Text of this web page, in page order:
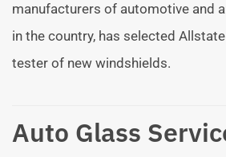
manufacturers of automotive and
in the country, has selected
tester of new windshields.
Auto Glass